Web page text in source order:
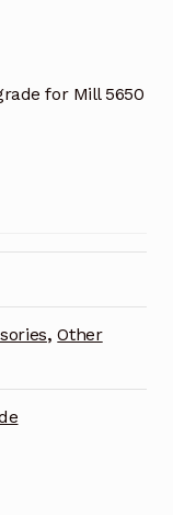
for Mill 5650
,Other